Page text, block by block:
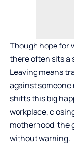
Though hope for
there often sits a
Leaving means
against someone
shifts this big
workplace,
motherhood, the
without warning.